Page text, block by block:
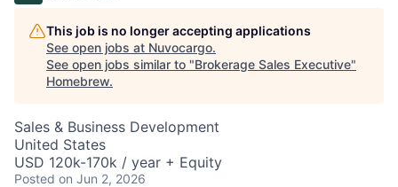
This job is no longer accepting applications
See open jobs at Nuvocargo.
See open jobs similar to "Brokerage Sales Executive"
Homebrew.
Sales & Business Development
United States
USD 120k-170k / year + Equity
Posted on Jun 2, 2026